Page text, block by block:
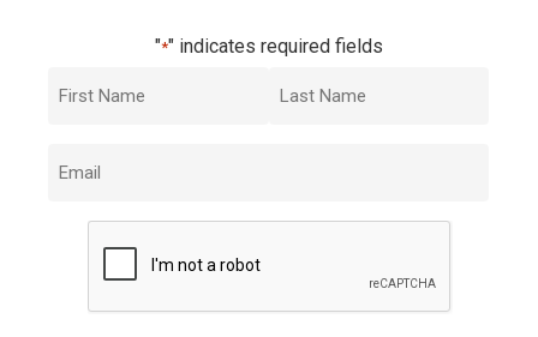
"*" indicates required fields
Name*
Name*
CAPTCHA